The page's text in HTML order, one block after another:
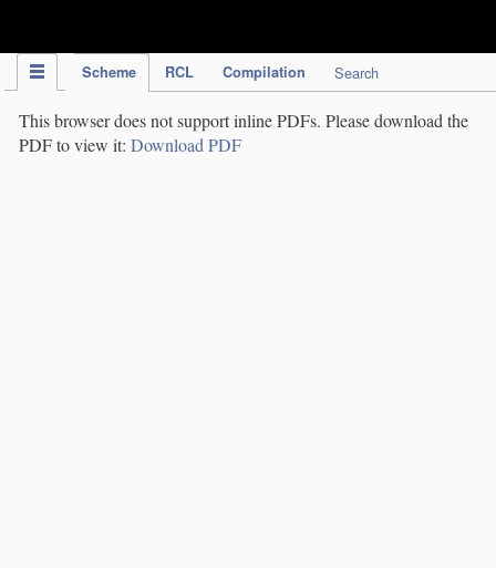
Scheme RCL Compilation Search
This browser does not support inline PDFs. Please download the
PDF to view it: Download PDF